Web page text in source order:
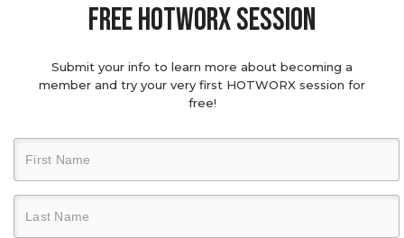
Free hotworx session
Submit your info to learn more about becoming a
member and try your very first HOTWORX session for
free!